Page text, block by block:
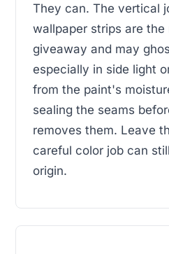
They can. The vertical
wallpaper strips are the
giveaway and may
especially in side light
from the paint's
sealing the seams
removes them. Leave
careful color job can
origin.